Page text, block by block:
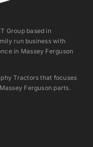
Group based in
run business with
in Massey Ferguson
Tractors that focuses
Ferguson parts.